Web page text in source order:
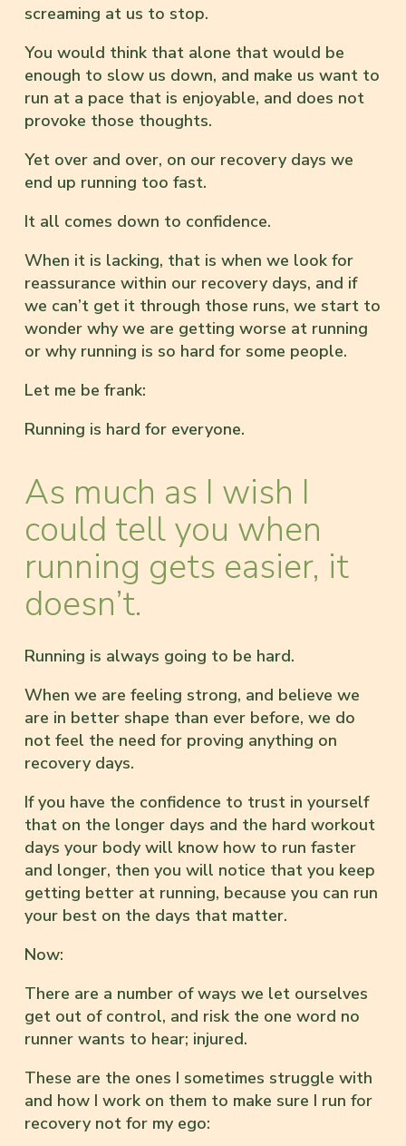
screaming at us to stop.
You would think that alone that would be
enough to slow us down, and make us want to
run at a pace that is enjoyable, and does not
provoke those thoughts.
Yet over and over, on our recovery days we
end up running too fast.
It all comes down to confidence.
When it is lacking, that is when we look for
reassurance within our recovery days, and if
we can’t get it through those runs, we start to
wonder why we are getting worse at running
or why running is so hard for some people.
Let me be frank:
Running is hard for everyone.
As much as I wish I
could tell you when
running gets easier, it
doesn’t.
Running is always going to be hard.
When we are feeling strong, and believe we
are in better shape than ever before, we do
not feel the need for proving anything on
recovery days.
If you have the confidence to trust in yourself
that on the longer days and the hard workout
days your body will know how to run faster
and longer, then you will notice that you keep
getting better at running, because you can run
your best on the days that matter.
Now:
There are a number of ways we let ourselves
get out of control, and risk the one word no
runner wants to hear; injured.
These are the ones I sometimes struggle with
and how I work on them to make sure I run for
recovery not for my ego: